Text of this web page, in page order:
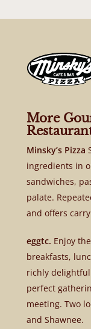
More
Minsky’s Pizza
ingredients in
sandwiches,
palate.
and offers
eggtc. Enjoy
breakfasts,
richly
perfect
meeting. Two
and Shawnee.